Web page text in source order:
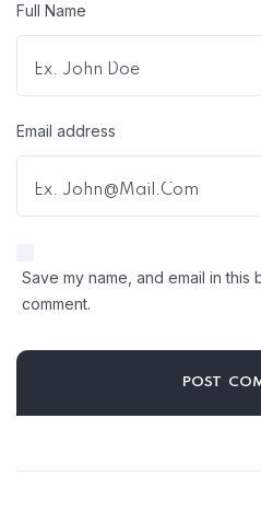
Full Name
Email address
Save my name, and email in this
comment.